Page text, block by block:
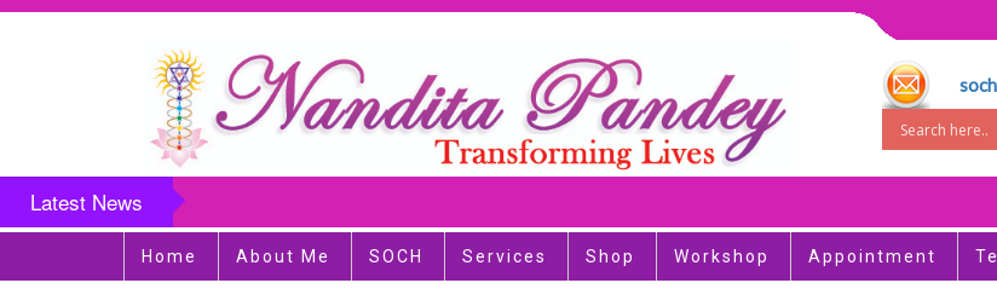
Latest News
Home About Me SOCH Services Shop Workshop Appointment